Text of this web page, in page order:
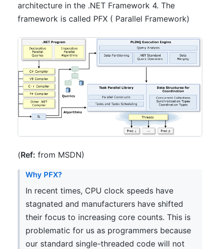
architecture in the .NET Framework 4. The
framework is called PFX ( Parallel Framework)
(Ref: from MSDN)
Why PFX?
In recent times, CPU clock speeds have
stagnated and manufacturers have shifted
their focus to increasing core counts. This is
problematic for us as programmers because
our standard single-threaded code will not